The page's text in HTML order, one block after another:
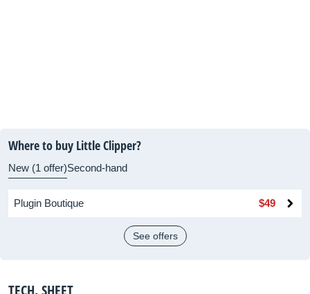
Where to buy Little Clipper?
New (1 offer)Second-hand
Plugin Boutique $49
See offers
TECH. SHEET